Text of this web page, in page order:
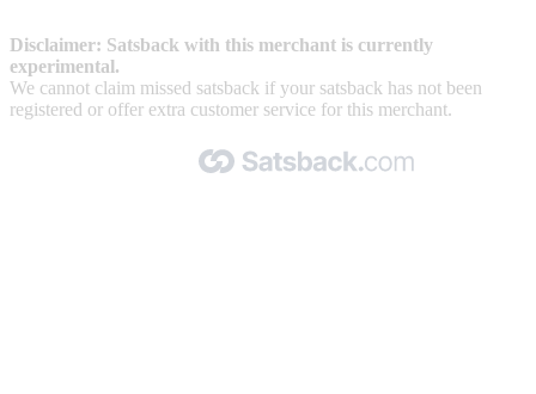
Disclaimer: Satsback with this merchant is currently
experimental.
We cannot claim missed satsback if your satsback has not been
registered or offer extra customer service for this merchant.